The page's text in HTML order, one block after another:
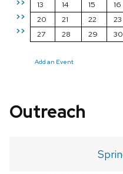
>>
>>
>>
13
14 15 16
20
21 22 23
27
28 29 30
Add an Event
Outreach